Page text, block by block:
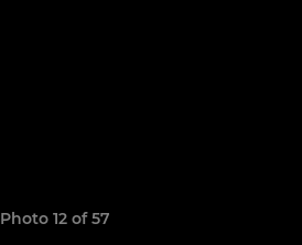
Photo 12 of 57